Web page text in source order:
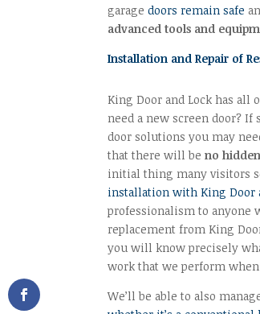
garagedoors remain safe
advanced tools and
Installation and Repair of
King Door and Lock has all
need a new screen door? If
door solutions you may
that there will beno
initial thing many visitors
installation with King Door
professionalism to anyone
replacement from King
you will know precisely
work that we perform
We’ll be able to also